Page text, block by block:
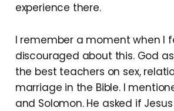
experience there.
I remember a moment when I
discouraged about this. God
the best teachers on sex,
marriage in the Bible. I
and Solomon. He asked if